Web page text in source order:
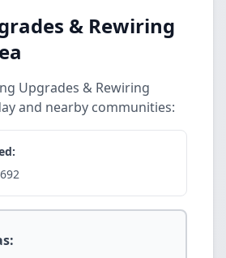
& Rewiring
Upgrades & Rewiring
and nearby communities: